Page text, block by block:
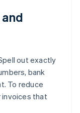
out exactly
bank
To reduce
invoices that